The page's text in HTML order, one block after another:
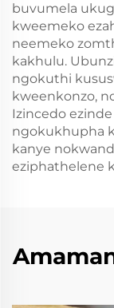
buvumela
kweemeko
neemeko
kakhulu.
ngokuthi
kweenkonzo,
Izincedo
ngokukhupha
kanye
eziphathelene